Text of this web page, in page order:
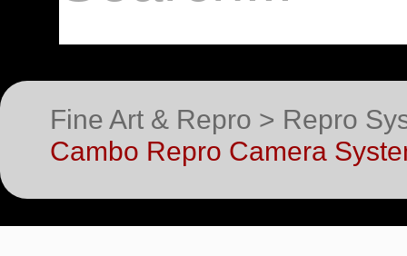
Fine Art & Repro > Repro
Cambo Repro Camera